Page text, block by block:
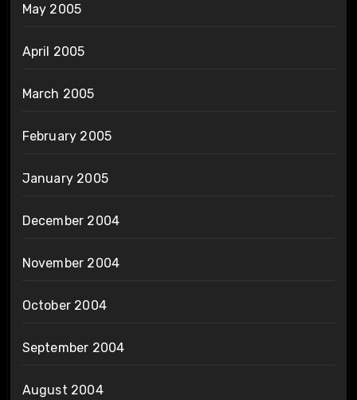
May 2005
April 2005
March 2005
February 2005
January 2005
December 2004
November 2004
October 2004
September 2004
August 2004